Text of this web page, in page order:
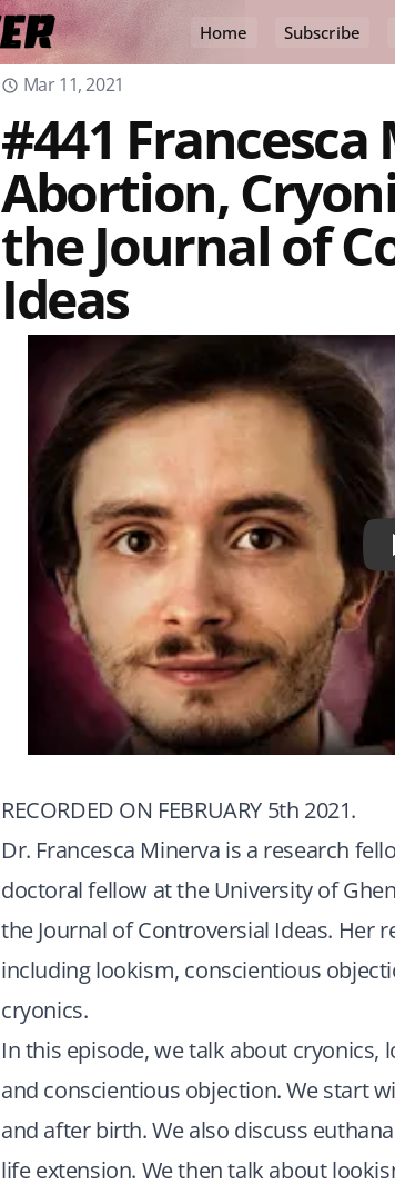
Home Subscribe
Mar 11, 2021
#441
Abortion,
the Journal of
Ideas
RECORDED ON FEBRUARY 5th 2021.
Dr. Francesca Minerva is a research
doctoral fellow at the University of
the Journal of Controversial Ideas. Her
including lookism, conscientious
cryonics.
In this episode, we talk about
and conscientious objection. We start
and after birth. We also discuss
life extension. We then talk about